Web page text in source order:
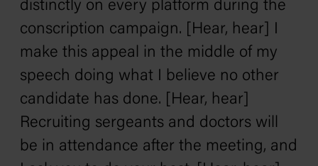
distinctly on every platform during the
conscription campaign. [Hear, hear] I
make this appeal in the middle of my
speech doing what I believe no other
candidate has done. [Hear, hear]
Recruiting sergeants and doctors will
be in attendance after the meeting, and